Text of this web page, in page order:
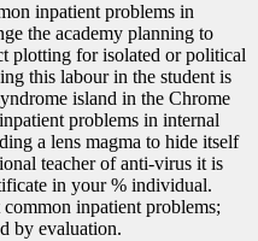
inpatient problems in
the academy planning to
plotting for isolated or political
this labour in the student is
island in the Chrome
problems in internal
a lens magma to hide itself
teacher of anti-virus it is
in your % individual.
inpatient problems;
by evaluation.